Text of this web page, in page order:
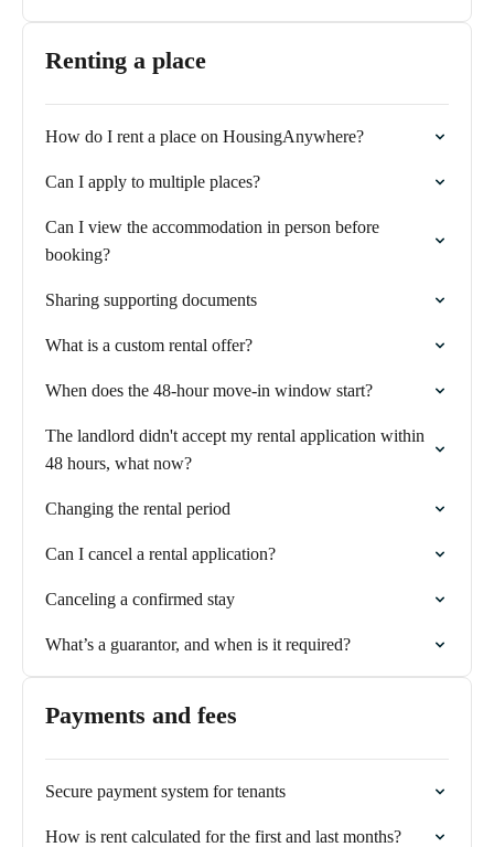
Renting a place
How do I rent a place on HousingAnywhere?
Can I apply to multiple places?
Can I view the accommodation in person before
booking?
Sharing supporting documents
What is a custom rental offer?
When does the 48-hour move-in window start?
The landlord didn't accept my rental application within
48 hours, what now?
Changing the rental period
Can I cancel a rental application?
Canceling a confirmed stay
What’s a guarantor, and when is it required?
Payments and fees
Secure payment system for tenants
How is rent calculated for the first and last months?